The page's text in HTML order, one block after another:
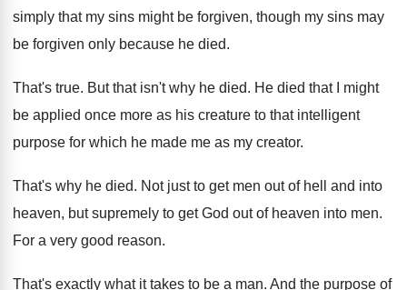
simply that my sins might be forgiven, though my sins may
be forgiven only because he died.
That's true. But that isn't why he died. He died that I might
be applied once more as his creature to that intelligent
purpose for which he made me as my creator.
That's why he died. Not just to get men out of hell
and into
heaven, but supremely to get God out of heaven into men.
For a very good reason.
That's exactly what it takes to be a man. And the purpose of